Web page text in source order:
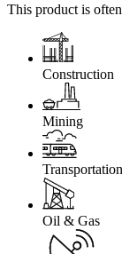
This product is
Construction
Mining
Transportation
Oil & Gas